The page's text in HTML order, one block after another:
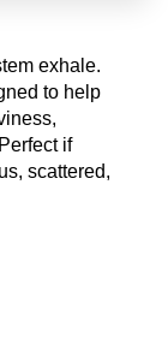
exhale.
to help
if
scattered,